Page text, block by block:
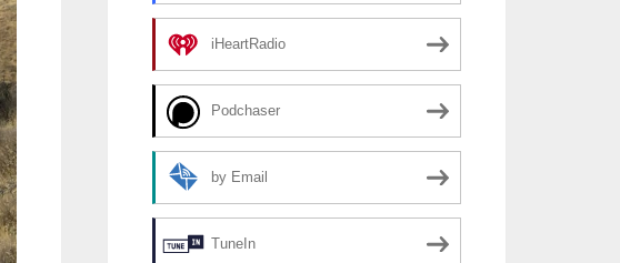
iHeartRadio
Podchaser
by Email
TuneIn